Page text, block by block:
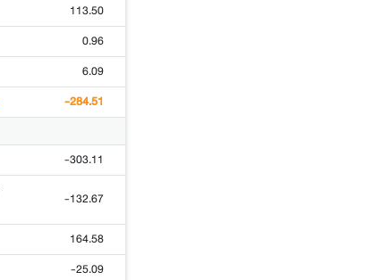
113.50
0.96
6.09
-284.51
-303.11
-132.67
164.58
-25.09